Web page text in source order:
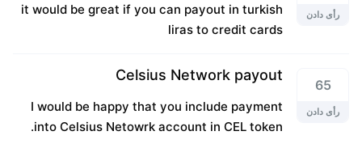
رأی دادن
it would be great if you can payout in turkish
liras to credit cards
65
رأی دادن
Celsius Network payout
I would be happy that you include payment
into Celsius Netowrk account in CEL token.